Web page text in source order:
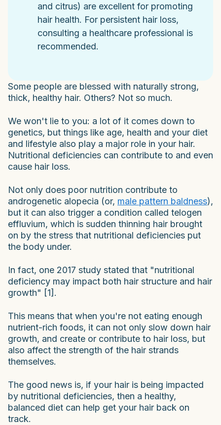
and citrus) are excellent for promoting
hair health. For persistent hair loss,
consulting a healthcare professional is
recommended.
Some people are blessed with naturally strong,
thick, healthy hair. Others? Not so much.
We won't lie to you: a lot of it comes down to
genetics, but things like age, health and your diet
and lifestyle also play a major role in your hair.
Nutritional deficiencies can contribute to and even
cause hair loss.
Not only does poor nutrition contribute to
androgenetic alopecia (or, male pattern baldness),
but it can also trigger a condition called telogen
effluvium, which is sudden thinning hair brought
on by the stress that nutritional deficiencies put
the body under.
In fact, one 2017 study stated that "nutritional
deficiency may impact both hair structure and hair
growth" [1].
This means that when you're not eating enough
nutrient-rich foods, it can not only slow down hair
growth, and create or contribute to hair loss, but
also affect the strength of the hair strands
themselves.
The good news is, if your hair is being impacted
by nutritional deficiencies, then a healthy,
balanced diet can help get your hair back on
track.